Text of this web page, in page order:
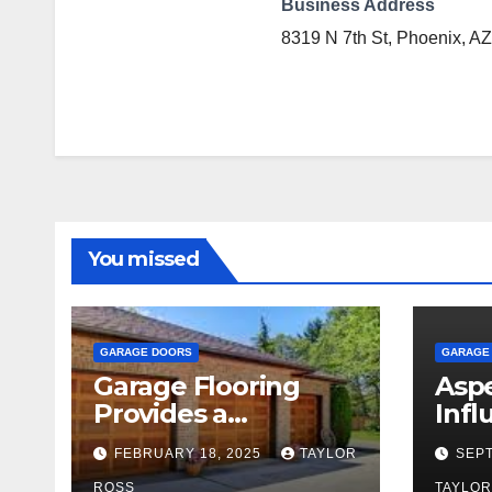
Business Address
8319 N 7th St, Phoenix, AZ
You missed
GARAGE DOORS
Garage Flooring
Provides a
Foundation for
Years of Family and
FEBRUARY 18, 2025 TAYLOR
ROSS
GARAGE